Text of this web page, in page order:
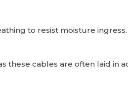
to resist moisture
these cables are often laid in